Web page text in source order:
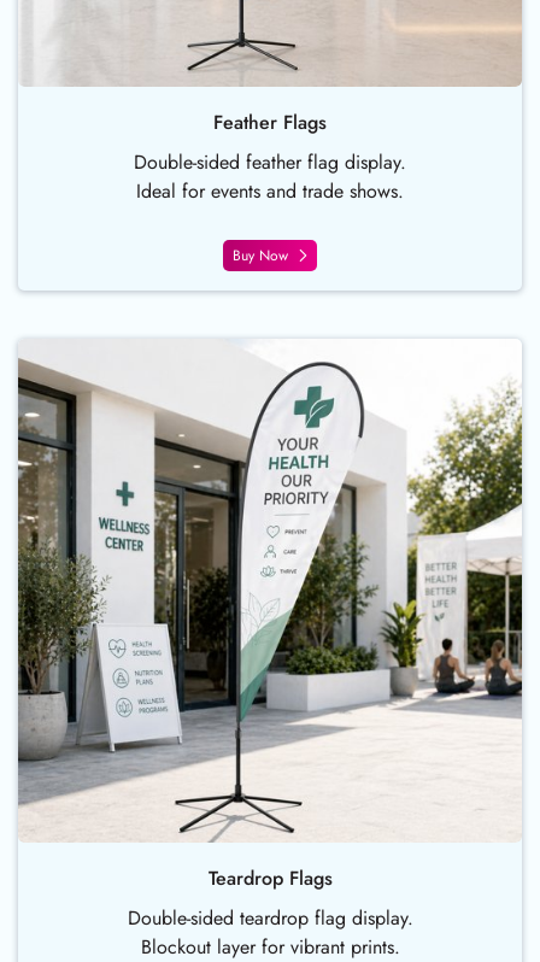
Feather Flags
Double-sided feather flag display.
Ideal for events and trade shows.
Buy Now
Teardrop Flags
Double-sided teardrop flag display.
Blockout layer for vibrant prints.